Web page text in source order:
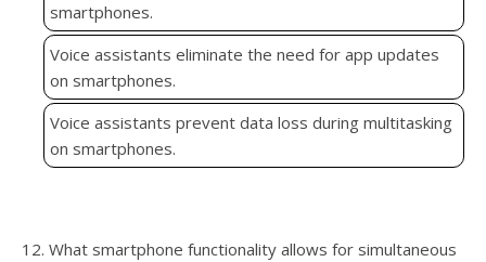
smartphones.
Voice assistants eliminate the need for app updates
on smartphones.
Voice assistants prevent data loss during multitasking
on smartphones.
12. What smartphone functionality allows for simultaneous